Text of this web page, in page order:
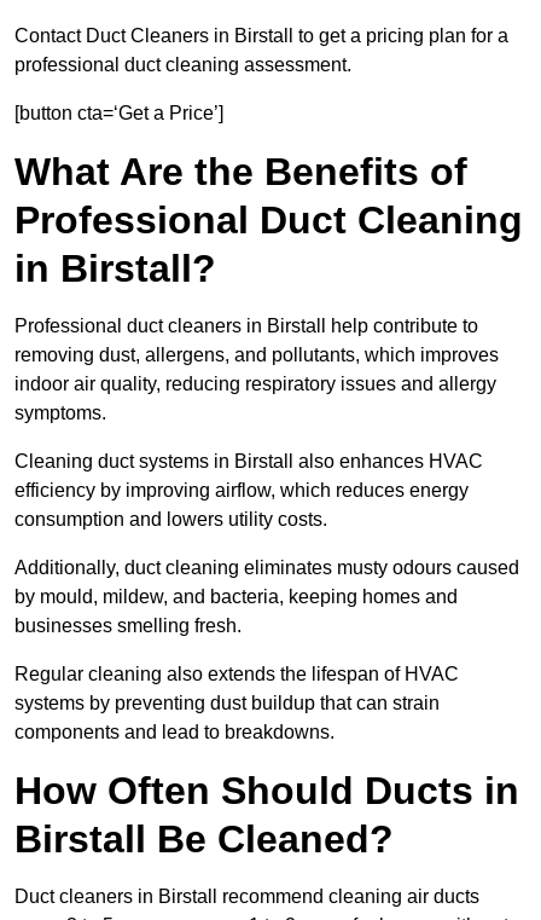
Contact Duct Cleaners in Birstall to get a pricing plan for a
professional duct cleaning assessment.
[button cta=‘Get a Price’]
What Are the Benefits of
Professional Duct Cleaning
in Birstall?
Professional duct cleaners in Birstall help contribute to
removing dust, allergens, and pollutants, which improves
indoor air quality, reducing respiratory issues and allergy
symptoms.
Cleaning duct systems in Birstall also enhances HVAC
efficiency by improving airflow, which reduces energy
consumption and lowers utility costs.
Additionally, duct cleaning eliminates musty odours caused
by mould, mildew, and bacteria, keeping homes and
businesses smelling fresh.
Regular cleaning also extends the lifespan of HVAC
systems by preventing dust buildup that can strain
components and lead to breakdowns.
How Often Should Ducts in
Birstall Be Cleaned?
Duct cleaners in Birstall recommend cleaning air ducts